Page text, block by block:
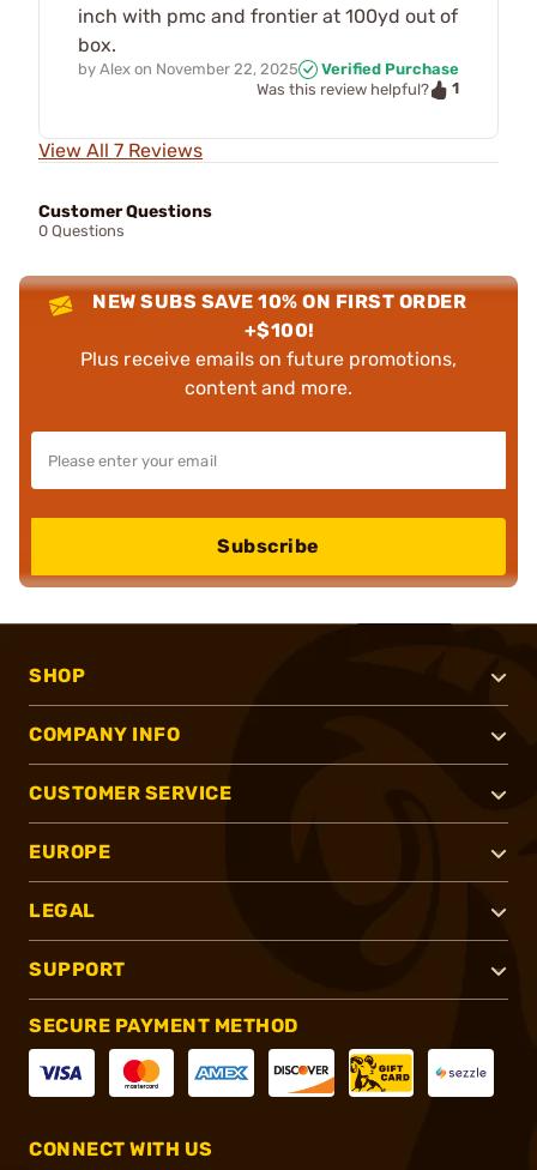
inch with pmc and frontier at 100yd out of
box.
by Alex on November 22, 2025
Verified Purchase
Was this review helpful?
1
View All 7 Reviews
Customer Questions
0 Questions
NEW SUBS SAVE 10% ON FIRST ORDER
+$100!
Plus receive emails on future promotions,
content and more.
Subscribe
SHOP
COMPANY INFO
CUSTOMER SERVICE
EUROPE
LEGAL
SUPPORT
SECURE PAYMENT METHOD
CONNECT WITH US